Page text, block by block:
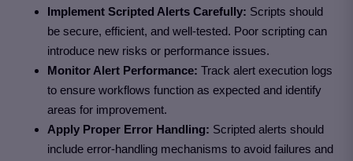
Implement Scripted Alerts Carefully: Scripts should
be secure, efficient, and well-tested. Poor scripting can
introduce new risks or performance issues.
Monitor Alert Performance: Track alert execution logs
to ensure workflows function as expected and identify
areas for improvement.
Apply Proper Error Handling: Scripted alerts should
include error-handling mechanisms to avoid failures and